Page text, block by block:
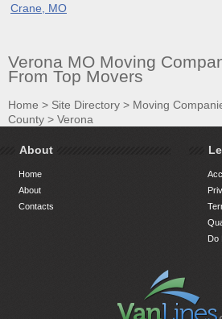
Crane, MO
Verona MO Moving
From Top Movers
Home > Site Directory > Moving
County > Verona
About
Home
About
Contacts
Do